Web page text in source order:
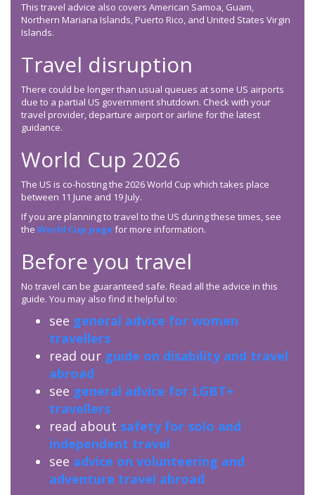
This travel advice also covers American Samoa, Guam,
Northern Mariana Islands, Puerto Rico, and United States Virgin
Islands.
Travel disruption
There could be longer than usual queues at some US airports
due to a partial US government shutdown. Check with your
travel provider, departure airport or airline for the latest
guidance.
World Cup 2026
The US is co-hosting the 2026 World Cup which takes place
between 11 June and 19 July.
If you are planning to travel to the US during these times, see
the World Cup pagefor more information.
Before you travel
No travel can be guaranteed safe. Read all the advice in this
guide. You may also find it helpful to:
see general advice for women
travellers
read our guide on disability and travel
abroad
see general advice for LGBT+
travellers
read about safety for solo and
independent travel
see advice on volunteering and
adventure travel abroad